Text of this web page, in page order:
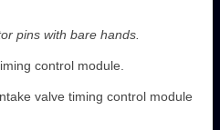
pins with bare hands.
control module.
valve timing control module